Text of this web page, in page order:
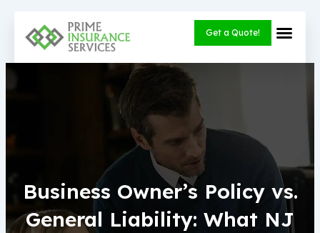
content
Get a Quote!
Business Owner’s Policy vs.
General Liability: What NJ